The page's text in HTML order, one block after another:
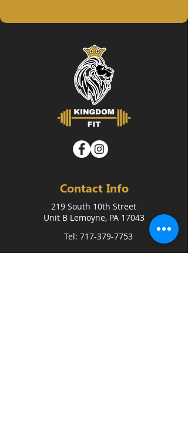
Contact Info
219 South 10th Street
Unit B Lemoyne, PA 17043
Tel: 717-379-7753